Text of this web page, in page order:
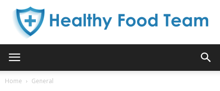
Home General